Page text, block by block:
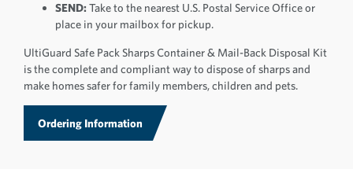
SEND: Take to the nearest U.S. Postal Service Office or
place in your mailbox for pickup.
UltiGuard Safe Pack Sharps Container & Mail-Back Disposal Kit
is the complete and compliant way to dispose of sharps and
make homes safer for family members, children and pets.
Ordering Information